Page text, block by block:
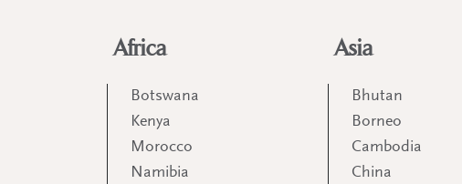
Africa
Botswana
Kenya
Morocco
Namibia
Asia
Bhutan
Borneo
Cambodia
China